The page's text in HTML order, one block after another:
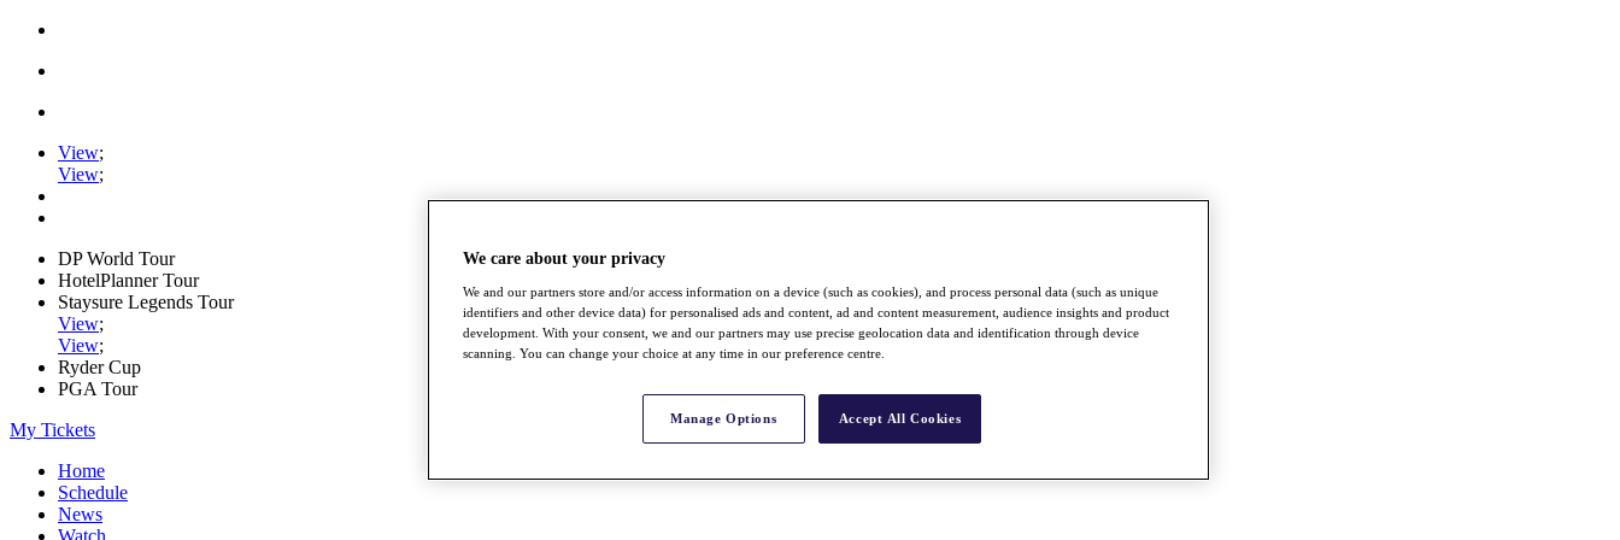
View;
View;
DP World Tour
HotelPlanner Tour
Staysure Legends Tour
View;
View;
Ryder Cup
PGA Tour
My Tickets
Home
Schedule
News
Watch
We care about your privacy
We and our partners store and/or access information on a device (such as cookies), and process personal data (such as unique
identifiers and other device data) for personalised ads and content, ad and content measurement, audience insights and product
development. With your consent, we and our partners may use precise geolocation data and identification through device
scanning. You can change your choice at any time in our preference centre.
Manage Options Accept All Cookies